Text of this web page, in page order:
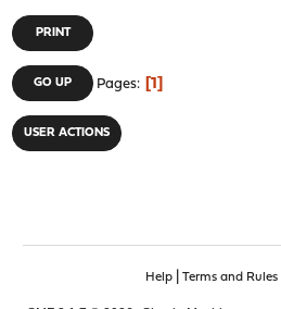
PRINT
GO UP Pages 1
USER ACTIONS
Help| Terms and Rules|